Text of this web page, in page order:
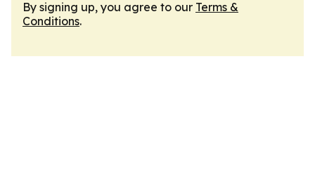
By signing up, you agree to our Terms &
Conditions.